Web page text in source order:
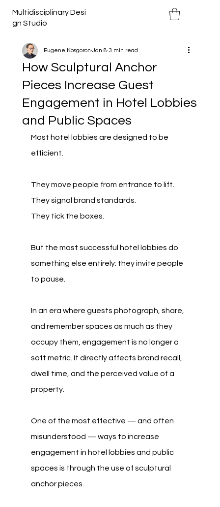
Multidisciplinary Desi
gn Studio
How Sculptural Anchor
Pieces Increase Guest
Engagement in Hotel Lobbies
and Public Spaces
Eugene Kosgoron Jan 8 3 min read
Most hotel lobbies are designed to be
efficient.
They move people from entrance to lift.
They signal brand standards.
They tick the boxes.
But the most successful hotel lobbies do
something else entirely: they invite people
to pause.
In an era where guests photograph, share,
and remember spaces as much as they
occupy them, engagement is no longer a
soft metric. It directly affects brand recall,
dwell time, and the perceived value of a
property.
One of the most effective — and often
misunderstood — ways to increase
engagement in hotel lobbies and public
spaces is through the use of sculptural
anchor pieces.